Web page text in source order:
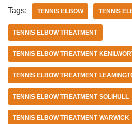
Tags: TENNIS ELBOW TENNIS
TENNIS ELBOW TREATMENT
TENNIS ELBOW TREATMENT
TENNIS ELBOW TREATMENT
TENNIS ELBOW TREATMENT SOLIHULL
TENNIS ELBOW TREATMENT WARWICK